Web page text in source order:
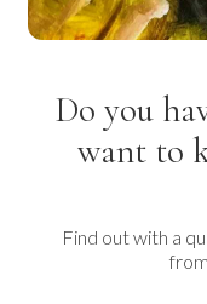
Do you
want to
Find out with a